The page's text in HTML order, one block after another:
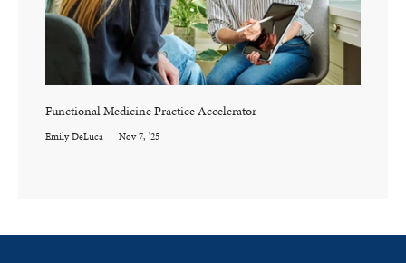
Functional Medicine Practice Accelerator
Emily DeLuca Nov 7, '25